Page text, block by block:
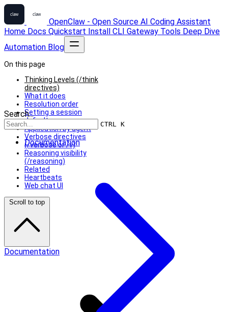
OpenClaw - Open Source AI Coding Assistant
Home Docs Quickstart Install CLI Gateway Tools Deep Dive
Automation Blog
Search...
CTRL K
Documentation
On this page
Thinking Levels (/think
directives)
What it does
Resolution order
Setting a session
default
Application by agent
Verbose directives
(/verbose or /v)
Reasoning visibility
(/reasoning)
Related
Heartbeats
Web chat UI
Scroll to top
Documentation